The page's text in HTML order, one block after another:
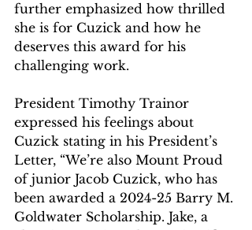
further emphasized how thrilled
she is for Cuzick and how he
deserves this award for his
challenging work.
President Timothy Trainor
expressed his feelings about
Cuzick stating in his President’s
Letter, “We’re also Mount Proud
of junior Jacob Cuzick, who has
been awarded a 2024-25 Barry M.
Goldwater Scholarship. Jake, a